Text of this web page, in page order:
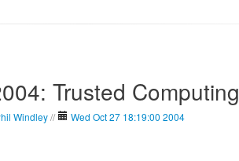
Trusted Computing
Windley // Wed Oct 27 18:19:00 2004